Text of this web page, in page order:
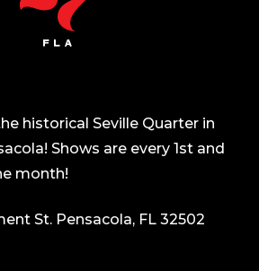
historical Seville Quarter in
Shows are every 1st and
month!
St. Pensacola, FL 32502